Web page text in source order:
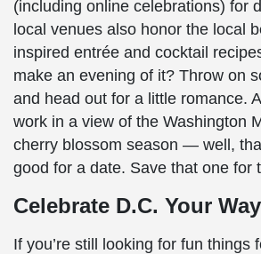
(including online celebrations) for
local venues also honor the local
inspired entrée and cocktail
make an evening of it? Throw on
and head out for a little romance.
work in a view of the Washington
cherry blossom season — well,
good for a date. Save that one for
Celebrate D.C. Your Way
If you’re still looking for fun things